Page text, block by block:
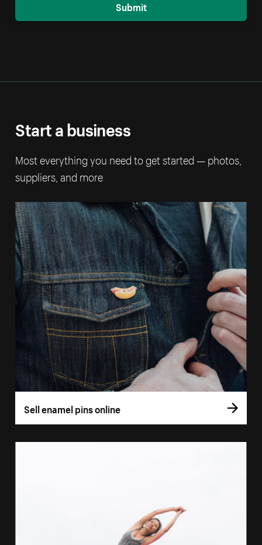
Submit
Start a business
Most everything you need to get started — photos,
suppliers, and more
Sell enamel pins online